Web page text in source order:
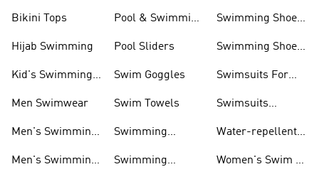
Bikini Tops
Hijab Swimming
Kid's Swimming
Men Swimwear
Men's Swimming
Men's Swimming
Pool & Swimming
Pool Sliders
Swim Goggles
Swim Towels
Swimming
Swimming
& Accessories
Swimming Shoes
Swimming Shoes
Swimsuits For
Swimsuits
Water-repellent
Board Shorts
Women's Swim &